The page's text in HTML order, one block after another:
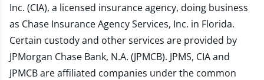
Inc. (CIA), a licensed insurance agency, doing business
as Chase Insurance Agency Services, Inc. in Florida.
Certain custody and other services are provided by
JPMorgan Chase Bank, N.A. (JPMCB). JPMS, CIA and
JPMCB are affiliated companies under the common